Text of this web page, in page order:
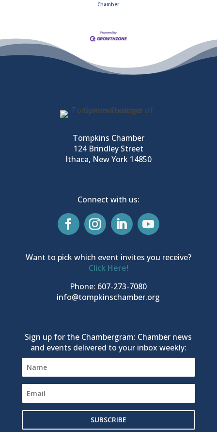
Chamber
Tompkins Chamber
124 Brindley Street
Ithaca, New York 14850
Connect with us:
Want to pick which event invites you receive?
Click Here!
Phone: 607-273-7080
info@tompkinschamber.org
Sign up for the Chambergram: Chamber news
and events delivered to your inbox weekly:
SUBSCRIBE